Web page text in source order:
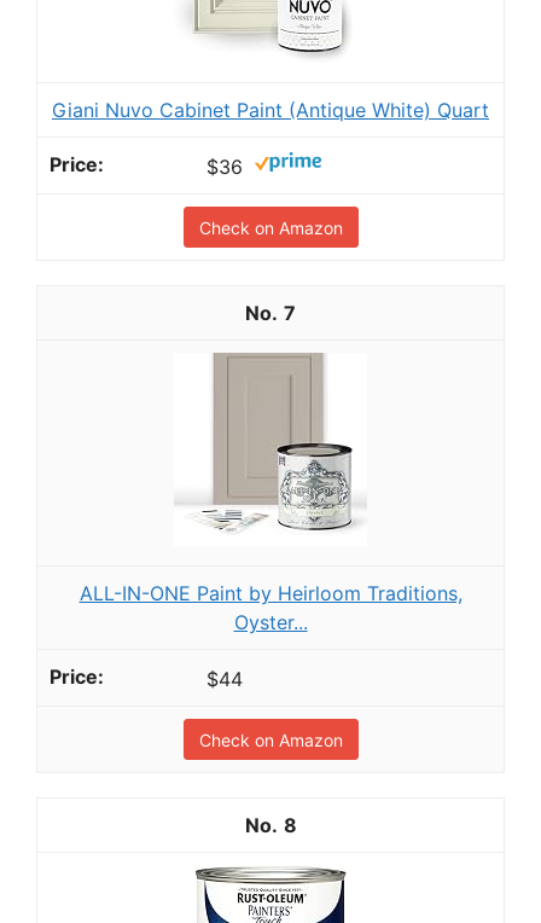
Giani Nuvo Cabinet Paint (Antique White) Quart
$36
Check on Amazon
7
ALL-IN-ONE Paint by Heirloom Traditions,
Oyster...
$44
Check on Amazon
8